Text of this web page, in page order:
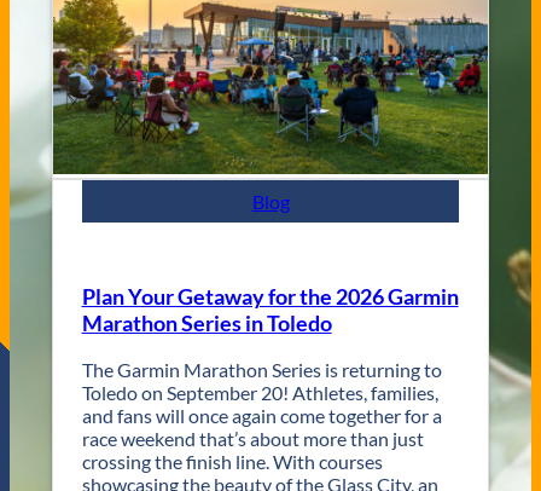
e
s
t
y
J
a
z
z
F
e
t
t
u
r
n
s
f
o
r
T
Blog
Plan Your Getaway for the 2026 Garmin
Marathon Series in Toledo
The Garmin Marathon Series is returning to
Toledo on September 20! Athletes, families,
and fans will once again come together for a
race weekend that’s about more than just
crossing the finish line. With courses
showcasing the beauty of the Glass City, an